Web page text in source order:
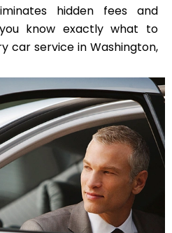
hidden fees and
know exactly what to
car service in Washington,